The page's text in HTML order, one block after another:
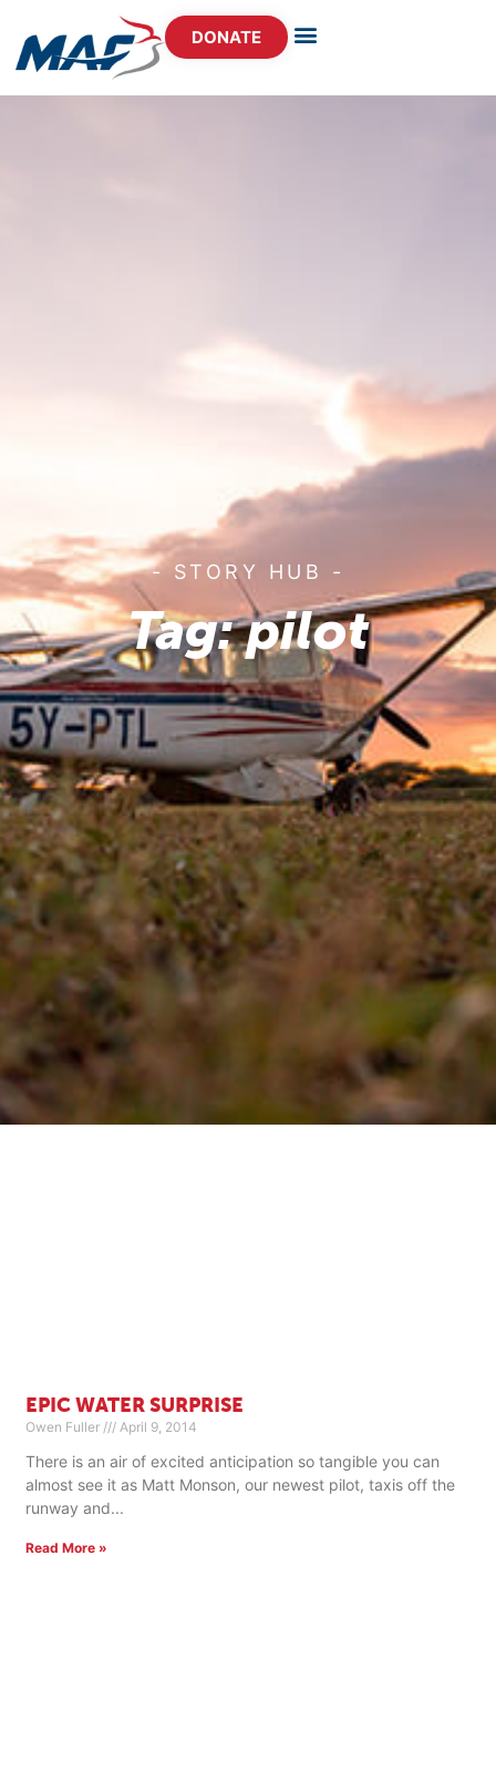
DONATE
- STORY HUB -
Tag: pilot
EPIC WATER SURPRISE
Owen Fuller April 9, 2014
There is an air of excited anticipation so tangible you can
almost see it as Matt Monson, our newest pilot, taxis off the
runway and
Read More »